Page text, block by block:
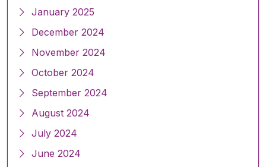
January 2025
December 2024
November 2024
October 2024
September 2024
August 2024
July 2024
June 2024